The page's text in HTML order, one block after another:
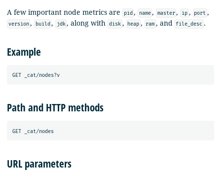
A few important node metrics are
pid , name, master, ip , port ,
version, build , jdk, along with disk , heap , ram , and file_desc .
Example
GET _cat/nodes?v
Path and HTTP methods
GET _cat/nodes
URL parameters